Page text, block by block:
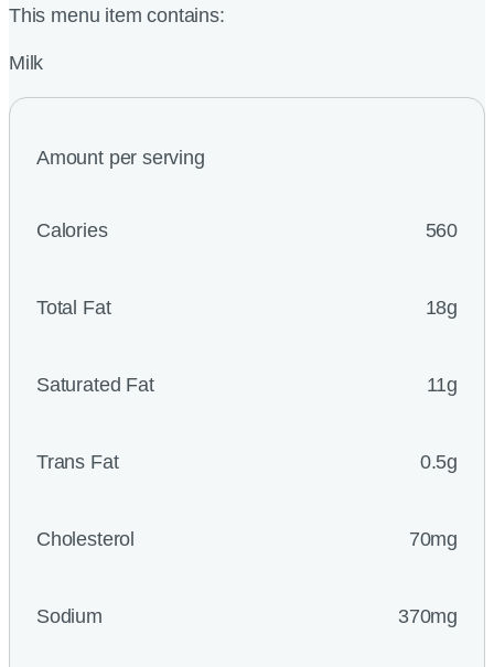
This menu item contains:
Milk
Amount per serving
Calories 560
Total Fat 18g
Saturated Fat 11g
Trans Fat 0.5g
Cholesterol 70mg
Sodium 370mg